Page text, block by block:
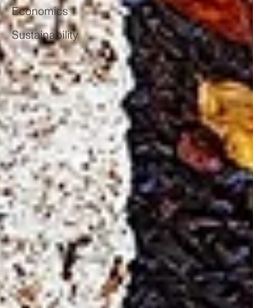
Economics
Sustainability